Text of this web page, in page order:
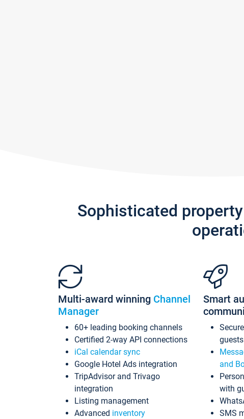
Sophisticated
Multi-award winning Channel
Manager
60+ leading booking channels
Certified 2-way API connections
iCal calendar sync
Google Hotel Ads integration
TripAdvisor and Trivago
integration
Listing management
Advanced inventory
Smart
Secure
guests
and
with
SMS